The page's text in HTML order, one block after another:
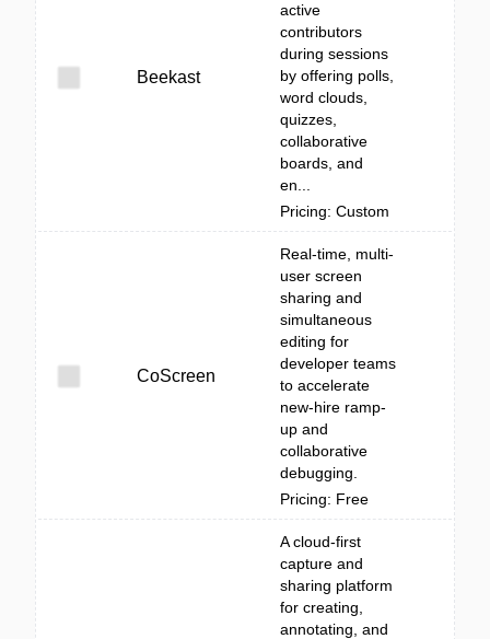
Beekast
active
contributors
during sessions
by offering polls,
word clouds,
quizzes,
collaborative
boards, and
en...
Pricing: Custom
CoScreen
Real-time, multi-
user screen
sharing and
simultaneous
editing for
developer teams
to accelerate
new-hire ramp-
up and
collaborative
debugging.
Pricing: Free
A cloud-first
capture and
sharing platform
for creating,
annotating, and